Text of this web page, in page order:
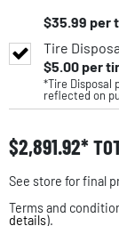
$35.99 per
Tire
$5.00per
*Tire Disposal
reflected on
$2,891.92
See store for final
Terms and
details).